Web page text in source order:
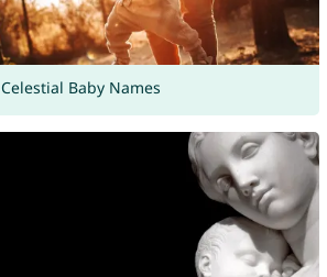
Celestial Baby Names